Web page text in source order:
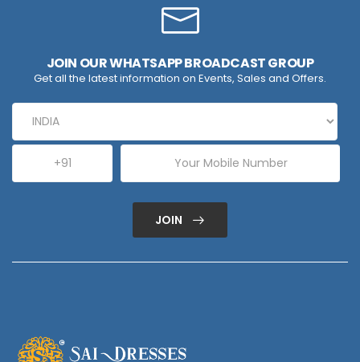
JOIN OUR WHATSAPP BROADCAST GROUP
Get all the latest information on Events, Sales and Offers.
JOIN